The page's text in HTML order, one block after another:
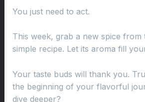
You just need to act.
This week, grab a new spice from
simple recipe. Let its aroma fill
Your taste buds will thank you.
the beginning of your flavorful
dive deeper?